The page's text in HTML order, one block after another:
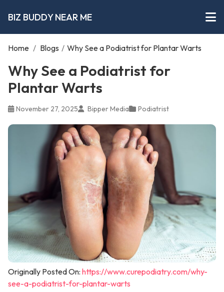
BIZ BUDDY NEAR ME
Home / Blogs / Why See a Podiatrist for Plantar Warts
Why See a Podiatrist for
Plantar Warts
November 27, 2025 Bipper Media Podiatrist
Originally Posted On: https://www.curepodiatry.com/why-
see-a-podiatrist-for-plantar-warts